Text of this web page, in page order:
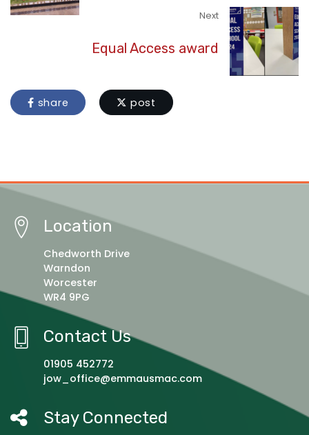
Next
Equal Access award
share post
Location
Chedworth Drive
Warndon
Worcester
WR4 9PG
Contact Us
01905 452772
jow_office@emmausmac.com
Stay Connected